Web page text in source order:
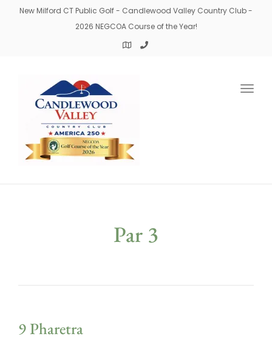
New Milford CT Public Golf - Candlewood Valley Country Club -
2026 NEGCOA Course of the Year!
Par 3
9 Pharetra